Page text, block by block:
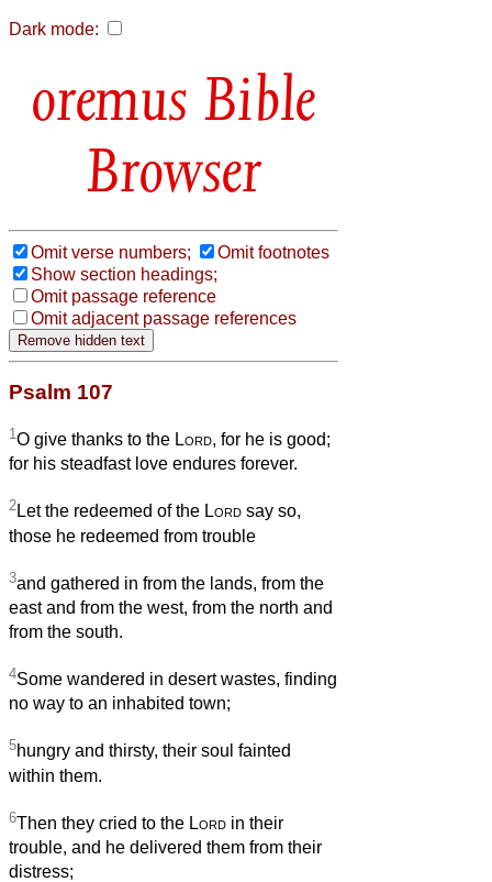
Dark mode:
Bible
Browser
Omit verse numbers;
Omit footnotes
Show section headings;
Omit passage reference
Omit adjacent passage references
Psalm 107
1 O give thanks to the Lord, for he is good;
for his steadfast love endures forever.
2Let the redeemed of the Lord say so,
those he redeemed from trouble
3and gathered in from the lands, from the
east and from the west, from the north and
from the south.
4Some wandered in desert wastes, finding
no way to an inhabited town;
5hungry and thirsty, their soul fainted
within them.
6Then they cried to the Lord in their
trouble, and he delivered them from their
distress;